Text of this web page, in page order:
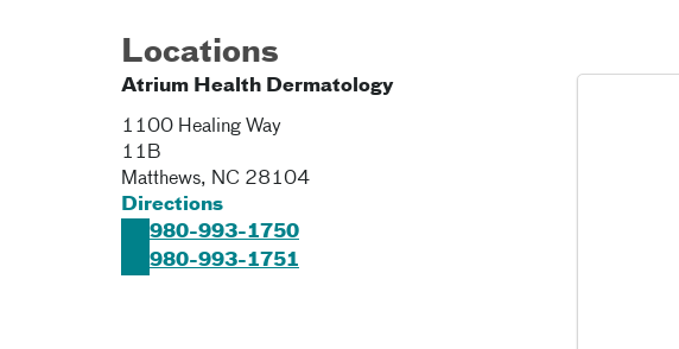
Locations
Atrium Health Dermatology
1100 Healing Way
11B
Matthews, NC 28104
Directions
980-993-1750
980-993-1751